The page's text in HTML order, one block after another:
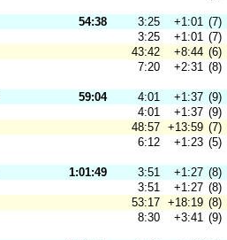
54:38 3:25 +1:01 (7)
3:25 +1:01 (7)
43:42
+8:44 (6)
7:20
+2:31 (8)
59:04 4:01 +1:37 (9)
4:01 +1:37 (9)
48:57 +13:59 (7)
6:12
+1:23 (5)
1:01:49 3:51 +1:27 (8)
3:51 +1:27 (8)
53:17 +18:19 (8)
8:30
+3:41 (9)